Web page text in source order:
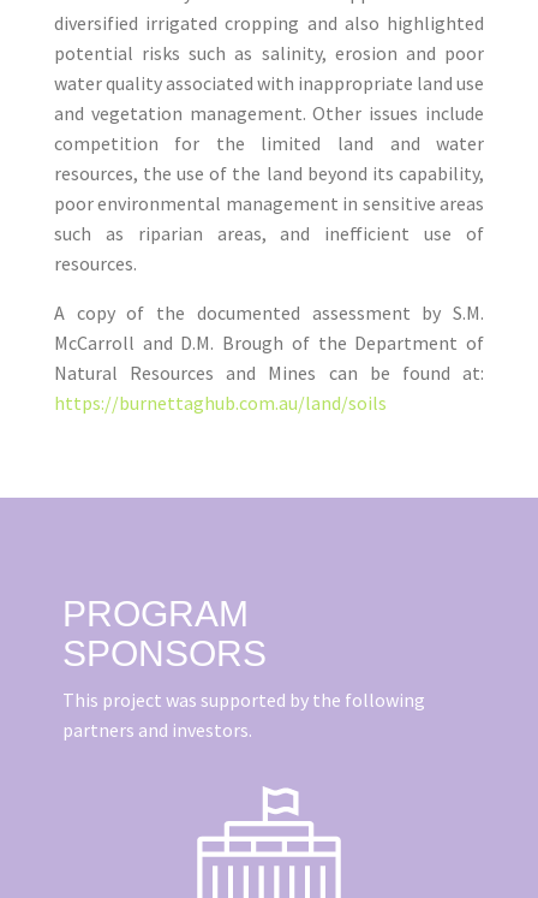
diversified irrigated cropping and also highlighted
potential risks such as salinity, erosion and poor
water quality associated with inappropriate land use
and vegetation management. Other issues include
competition for the limited land and water
resources, the use of the land beyond its capability,
poor environmental management in sensitive areas
such as riparian areas, and inefficient use of
resources.
A copy of the documented assessment by S.M.
McCarroll and D.M. Brough of the Department of
Natural Resources and Mines can be found at:
https://burnettaghub.com.au/land/soils
PROGRAM
SPONSORS
This project was supported by the following
partners and investors.